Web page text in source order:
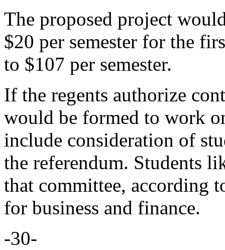
The proposed project
$20 per semester for the
to $107 per semester.
If the regents authorize
would be formed to work
include consideration of
the referendum. Students
that committee, according
for business and finance.
-30-